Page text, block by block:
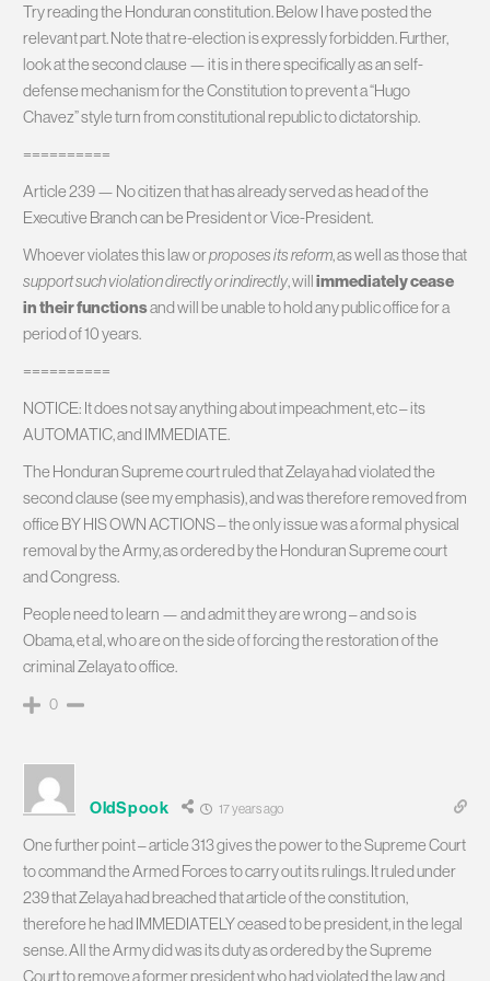
Try reading the Honduran constitution. Below I have posted the
relevant part. Note that re-election is expressly forbidden. Further,
look at the second clause — it is in there specifically as an self-
defense mechanism for the Constitution to prevent a “Hugo
Chavez” style turn from constitutional republic to dictatorship.
==========
Article 239 — No citizen that has already served as head of the
Executive Branch can be President or Vice-President.
Whoever violates this law orproposes its reform, as well as those that
support such violation directly or indirectly, willimmediately cease
in their functionsand will be unable to hold any public office for a
period of 10 years.
==========
NOTICE: It does not say anything about impeachment, etc – its
AUTOMATIC, and IMMEDIATE.
The Honduran Supreme court ruled that Zelaya had violated the
second clause (see my emphasis), and was therefore removed from
office BY HIS OWN ACTIONS – the only issue was a formal physical
removal by the Army, as ordered by the Honduran Supreme court
and Congress.
People need to learn — and admit they are wrong – and so is
Obama, et al, who are on the side of forcing the restoration of the
criminal Zelaya to office.
0
OldSpook 17 years ago
One further point – article 313 gives the power to the Supreme Court
to command the Armed Forces to carry out its rulings. It ruled under
239 that Zelaya had breached that article of the constitution,
therefore he had IMMEDIATELY ceased to be president, in the legal
sense. All the Army did was its duty as ordered by the Supreme
Court to remove a former president who had violated the law and